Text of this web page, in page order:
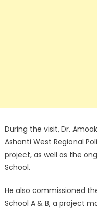
During the visit, Dr.
Ashanti West Regional
project, as well as the
School.
He also commissioned
School A & B, a project